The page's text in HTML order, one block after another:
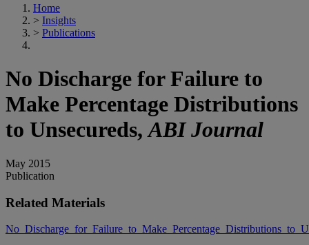
Home
> Insights
> Publications
No Discharge for Failure to
Make Percentage Distributions
to Unsecureds,ABI Journal
May 2015
Publication
Related Materials